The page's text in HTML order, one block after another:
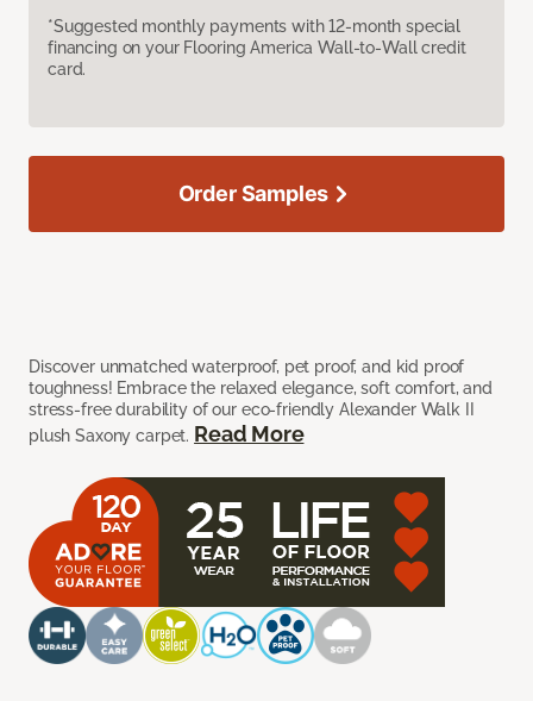
*Suggested monthly payments with 12-month special
financing on your Flooring America Wall-to-Wall credit
card.
Discover unmatched waterproof, pet proof, and kid proof
toughness! Embrace the relaxed elegance, soft comfort, and
stress-free durability of our eco-friendly Alexander Walk II
plush Saxony carpet. Read More
Order Samples